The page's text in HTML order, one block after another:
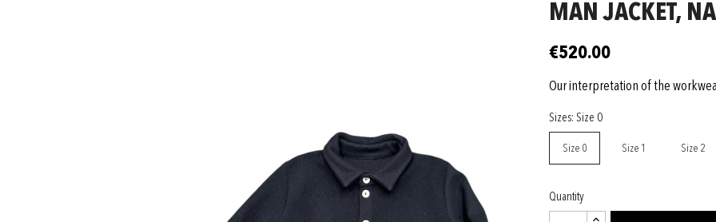
MAN JACKET,
€520.00
Our interpretation of the
Sizes: Size 0
Size 0 Size 1 Size 2
Quantity